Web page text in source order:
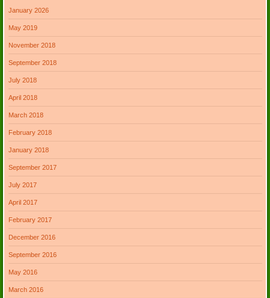
January 2026
May 2019
November 2018
September 2018
July 2018
April 2018
March 2018
February 2018
January 2018
September 2017
July 2017
April 2017
February 2017
December 2016
September 2016
May 2016
March 2016